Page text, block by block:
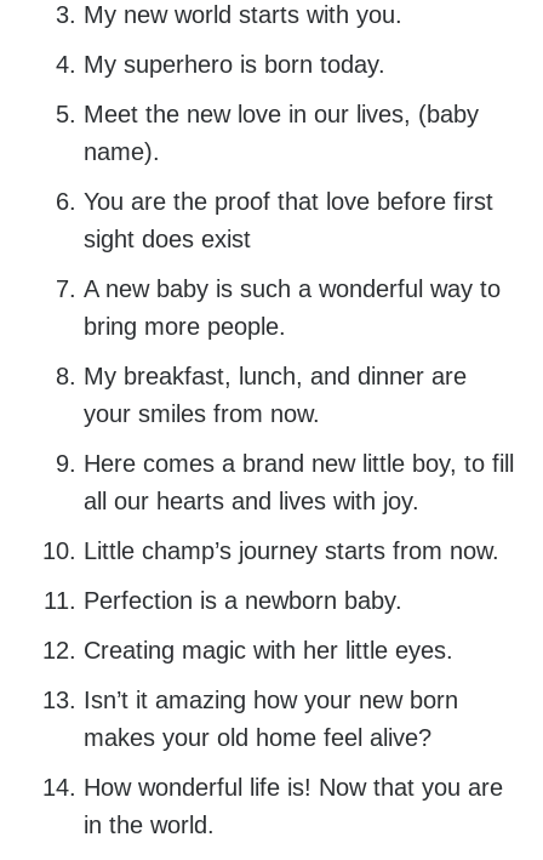
My new world starts with you.
My superhero is born today.
Meet the new love in our lives, (baby
name).
You are the proof that love before first
sight does exist
A new baby is such a wonderful way to
bring more people.
My breakfast, lunch, and dinner are
your smiles from now.
Here comes a brand new little boy, to fill
all our hearts and lives with joy.
Little champ’s journey starts from now.
Perfection is a newborn baby.
Creating magic with her little eyes.
Isn’t it amazing how your new born
makes your old home feel alive?
How wonderful life is! Now that you are
in the world.